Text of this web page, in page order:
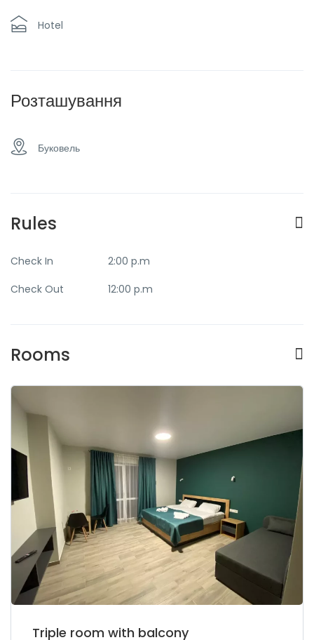
Restaurant
Hotel
Розташування
Буковель
Rules
Check In
2:00 p.m
Check Out
12:00 p.m
Rooms
Triple room with balcony